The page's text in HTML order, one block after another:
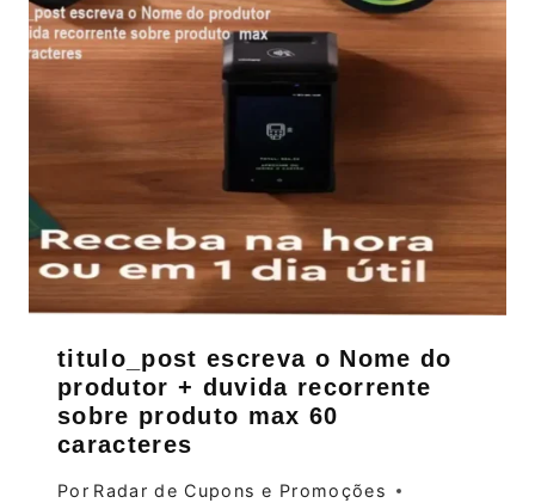
titulo_post escreva o Nome do
produtor + duvida recorrente
sobre produto max 60
caracteres
Por Radar de Cupons e Promoções